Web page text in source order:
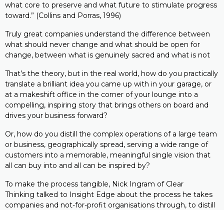
what core to preserve and what future to stimulate progress
toward.” (Collins and Porras, 1996)
Truly great companies understand the difference between
what should never change and what should be open for
change, between what is genuinely sacred and what is not
That’s the theory, but in the real world, how do you practically
translate a brilliant idea you came up with in your garage, or
at a makeshift office in the corner of your lounge into a
compelling, inspiring story that brings others on board and
drives your business forward?
Or, how do you distill the complex operations of a large team
or business, geographically spread, serving a wide range of
customers into a memorable, meaningful single vision that
all can buy into and all can be inspired by?
To make the process tangible, Nick Ingram of Clear
Thinking talked to Insight Edge about the process he takes
companies and not-for-profit organisations through, to distill